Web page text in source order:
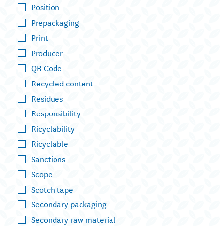
Position
Prepackaging
Print
Producer
QR Code
Recycled content
Residues
Responsibility
Ricyclability
Ricyclable
Sanctions
Scope
Scotch tape
Secondary packaging
Secondary raw material